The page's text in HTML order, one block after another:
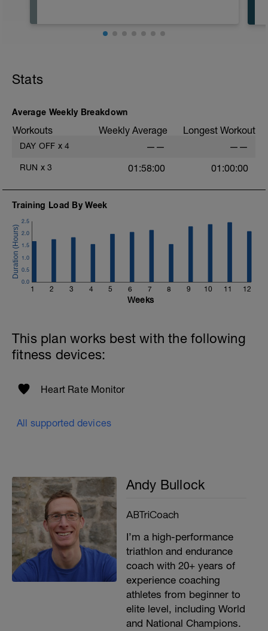
Stats
Average Weekly Breakdown
Workouts Weekly Average Longest Workout
DAY OFF x 4 —— ——
RUN x 3 01:58:00 01:00:00
Training Load By Week
1 2 3 4 5 6 7 8 9 10 11 12
0.0
0.5
1.0
1.5
2.0
2.5
Weeks
This plan works best with the following
fitness devices:
Heart Rate Monitor
All supported devices
Andy Bullock
ABTriCoach
I’m a high-performance
triathlon and endurance
coach with 20+ years of
experience coaching
athletes from beginner to
elite level, including World
and National Champions.